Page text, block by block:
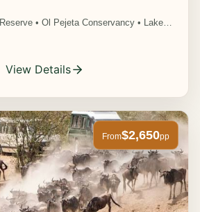
• Ol Pejeta Conservancy • Lake
View Details
From$2,650pp